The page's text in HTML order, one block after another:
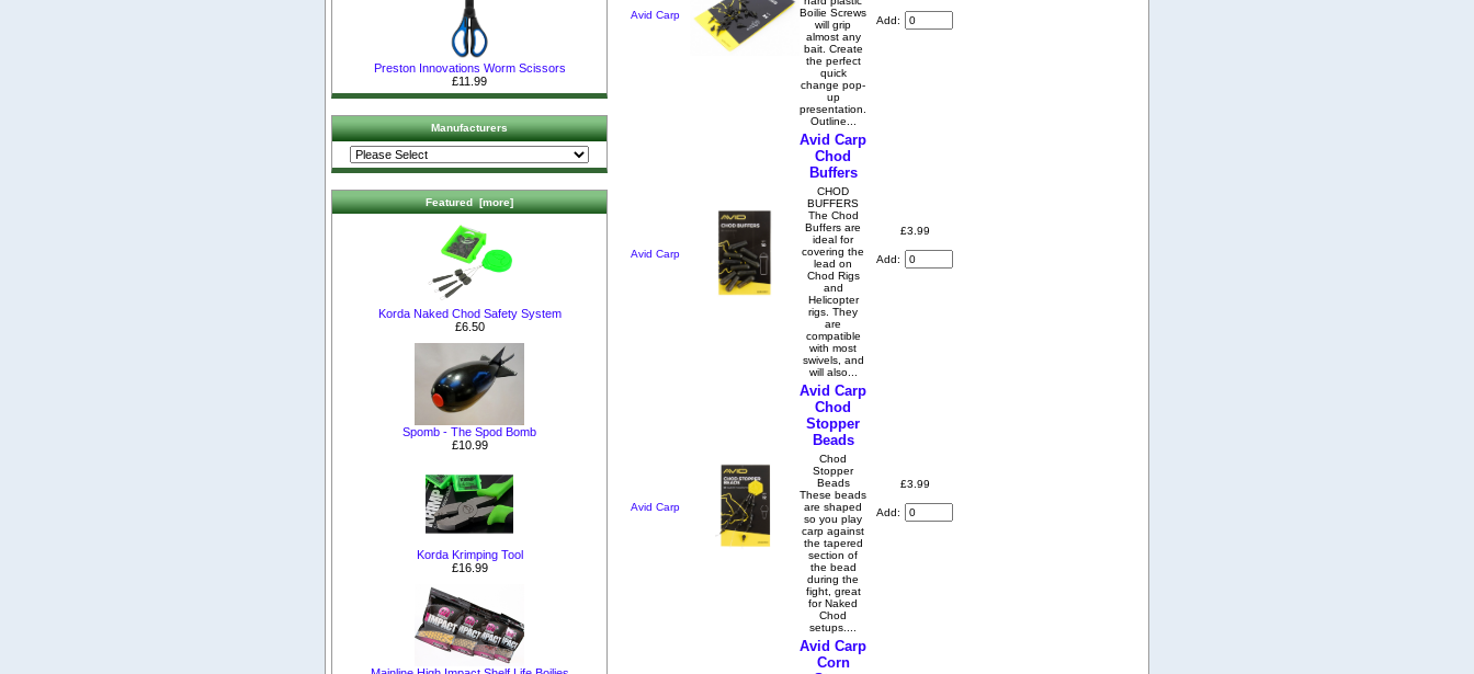
Preston Innovations Worm Scissors
£11.99
Manufacturers
Featured [more]
Korda Naked Chod Safety System
£6.50
Spomb - The Spod Bomb
£10.99
Korda Krimping Tool
£16.99
Avid Carp
Boilie Screws
will grip
almost any
bait. Create
the perfect
quick
change pop-
up
presentation.
Outline...
Add:
Avid Carp
Avid Carp
Chod
Buffers
CHOD
BUFFERS
The Chod
Buffers are
ideal for
covering the
lead on
Chod Rigs
and
Helicopter
rigs. They
are
compatible
with most
swivels, and
will also...
£3.99
Add:
Avid Carp
Avid Carp
Chod
Stopper
Beads
Chod
Stopper
Beads
These beads
are shaped
so you play
carp against
the tapered
section of
the bead
during the
fight, great
for Naked
Chod
setups....
£3.99
Add:
Avid Carp
Corn